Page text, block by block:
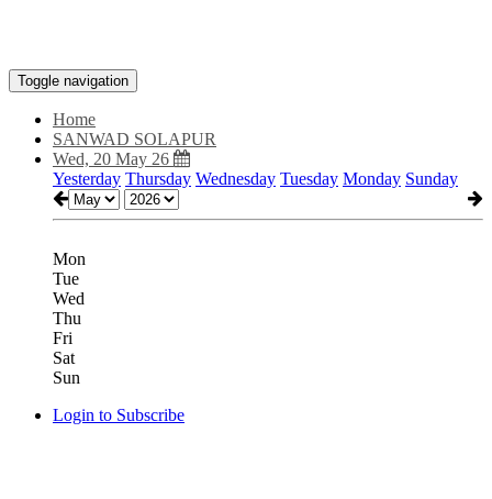
Toggle navigation
Home
SANWAD SOLAPUR
Wed, 20 May 26
Yesterday Thursday Wednesday Tuesday Monday Sunday
Mon
Tue
Wed
Thu
Fri
Sat
Sun
Login to Subscribe